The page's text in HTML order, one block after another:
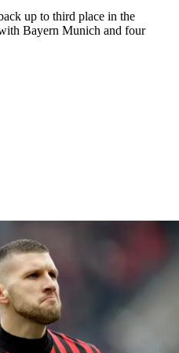
up to third place in the
Bayern Munich and four